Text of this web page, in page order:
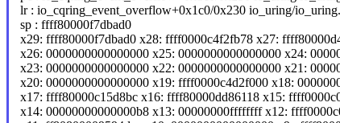
lr : io_cqring_event_overflow+0x1c0/0x230 io_uring/
sp : ffff80000f7dbad0
x29: ffff80000f7dbad0 x28: ffff0000c4f2fb78 x27:
x26: 0000000000000000 x25: 0000000000000000 x24:
x23: 0000000000000000 x22: 0000000000000000 x21:
x20: 0000000000000000 x19: ffff0000c4d2f000 x18:
x17: ffff80000c15d8bc x16: ffff80000dd86118 x15:
x14: 00000000000000b8 x13: 00000000ffffffff x12: